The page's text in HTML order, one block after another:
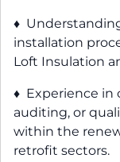
♦
installation
Loft Insulation
♦ Experience in
auditing, or
within the
retrofit sectors.